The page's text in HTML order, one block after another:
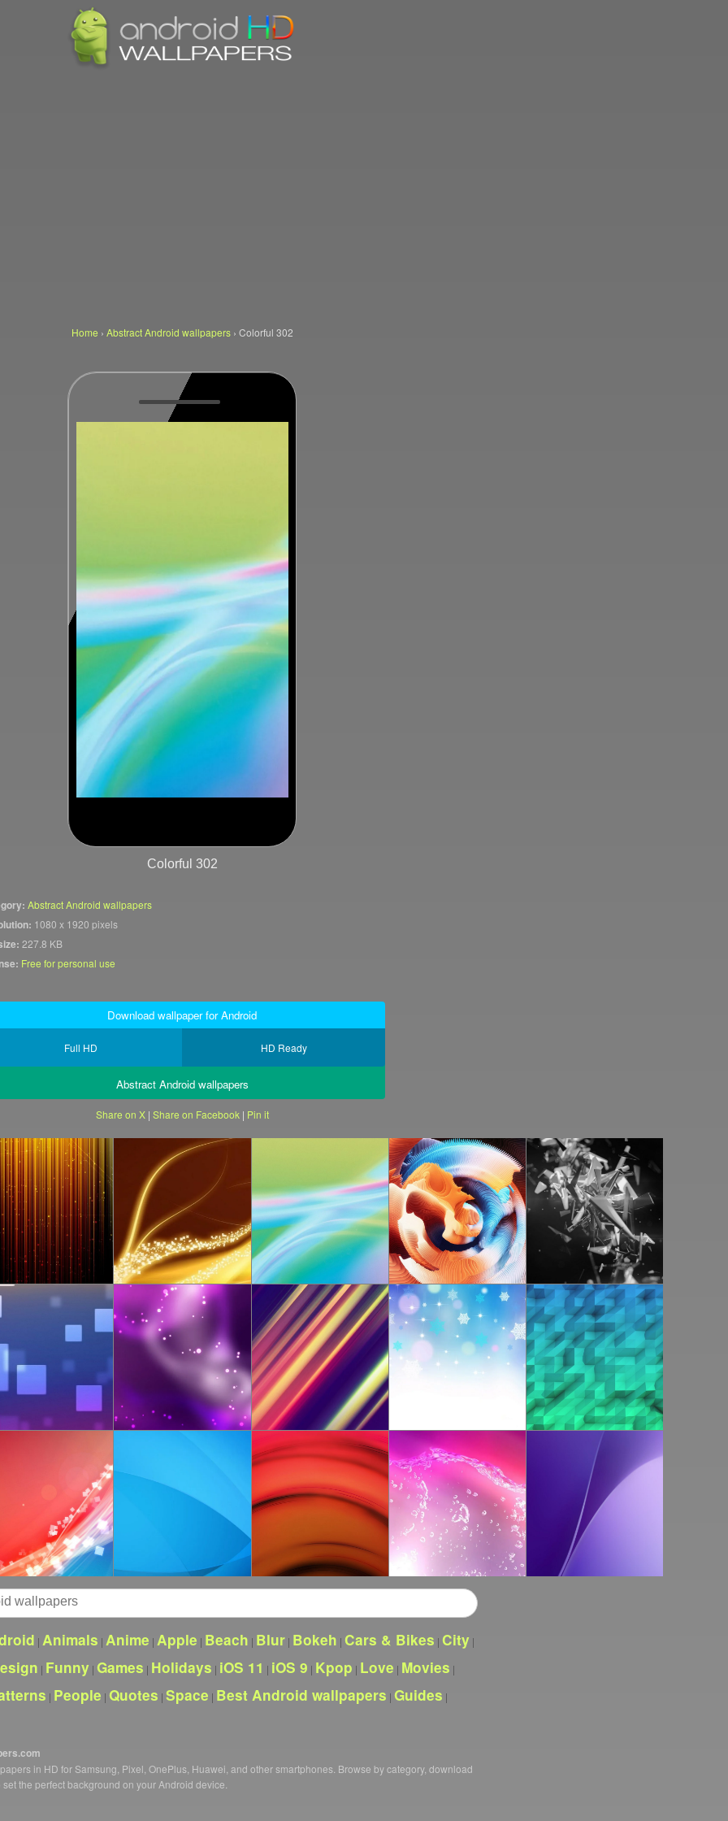
Home › Abstract Android wallpapers› Colorful 302
Colorful 302
Abstract Android wallpapers
1080 x 1920 pixels
227.8 KB
Free for personal use
Download wallpaper for Android
Full HD HD Ready
Abstract Android wallpapers
Share on X| Share on Facebook| Pin it
| Animals | Anime | Apple | Beach | Blur | Bokeh | Cars & Bikes | City |
| Funny | Games | Holidays | iOS 11 | iOS 9 | Kpop | Love | Movies |
| People | Quotes | Space | Best Android wallpapers | Guides |
in HD for Samsung, Pixel, OnePlus, Huawei, and other smartphones. Browse by category, download
the perfect background on your Android device.